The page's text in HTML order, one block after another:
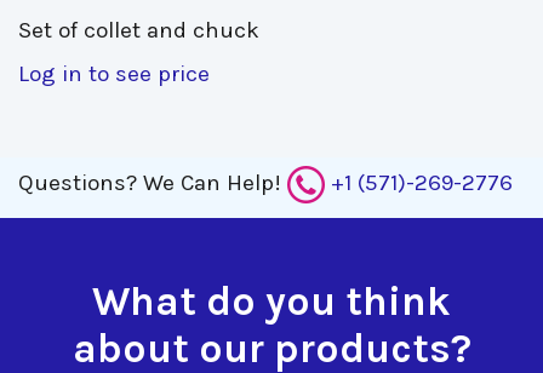
Set of collet and chuck
Log in to see price
Questions? We Can Help! +1 (571)-269-2776
What do you think
about our products?